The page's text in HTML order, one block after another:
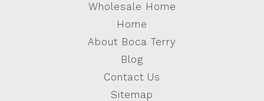
Wholesale Home
Home
About Boca Terry
Blog
Contact Us
Sitemap